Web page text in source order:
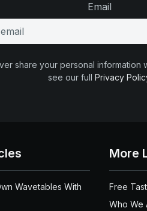
Email
share your personal information
see our full Privacy
Wavetables With
More
Free
Who We